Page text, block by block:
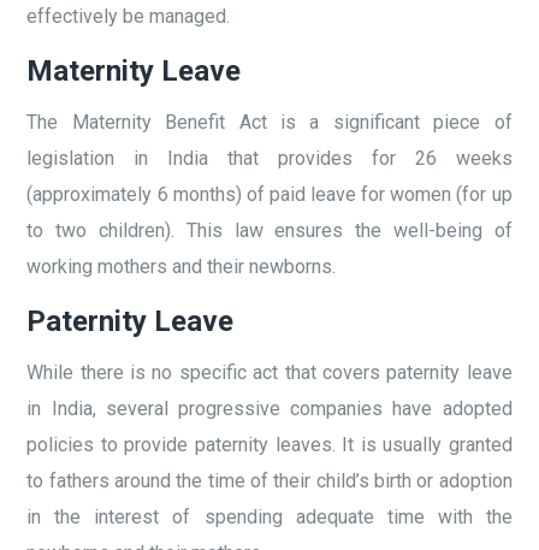
effectively be managed.
Maternity Leave
The Maternity Benefit Act is a significant piece of
legislation in India that provides for 26 weeks
(approximately 6 months) of paid leave for women (for up
to two children). This law ensures the well-being of
working mothers and their newborns.
Paternity Leave
While there is no specific act that covers paternity leave
in India, several progressive companies have adopted
policies to provide paternity leaves. It is usually granted
to fathers around the time of their child’s birth or adoption
in the interest of spending adequate time with the